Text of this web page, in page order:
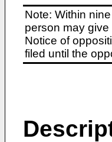
Note: Within
person may
Notice of
filed until the